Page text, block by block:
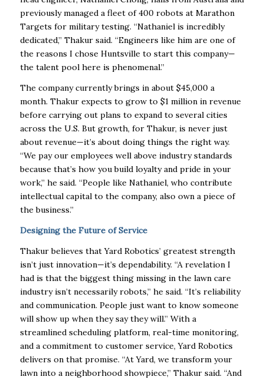
previously managed a fleet of 400 robots at Marathon
Targets for military testing. “Nathaniel is incredibly
dedicated,” Thakur said. “Engineers like him are one of
the reasons I chose Huntsville to start this company—
the talent pool here is phenomenal.”
The company currently brings in about $45,000 a
month. Thakur expects to grow to $1 million in revenue
before carrying out plans to expand to several cities
across the U.S. But growth, for Thakur, is never just
about revenue—it’s about doing things the right way.
“We pay our employees well above industry standards
because that’s how you build loyalty and pride in your
work,” he said. “People like Nathaniel, who contribute
intellectual capital to the company, also own a piece of
the business.”
Designing the Future of Service
Thakur believes that Yard Robotics’ greatest strength
isn’t just innovation—it’s dependability. “A revelation I
had is that the biggest thing missing in the lawn care
industry isn’t necessarily robots,” he said. “It’s reliability
and communication. People just want to know someone
will show up when they say they will.” With a
streamlined scheduling platform, real-time monitoring,
and a commitment to customer service, Yard Robotics
delivers on that promise. “At Yard, we transform your
lawn into a neighborhood showpiece,” Thakur said. “And